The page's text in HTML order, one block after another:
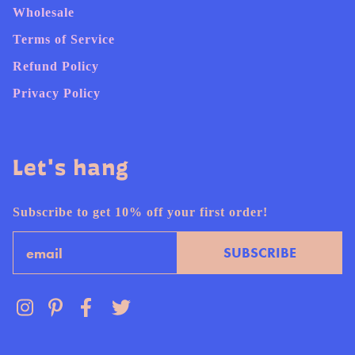
Wholesale
Terms of Service
Refund Policy
Privacy Policy
Let's hang
Subscribe to get 10% off your first order!
SUBSCRIBE